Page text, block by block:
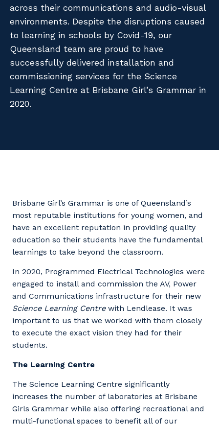
Facility Management
Energy and Resources
Professional Recruitment
Property & Building Maintenance
Staffing Services
Community
Resources
Contractor Essentials
Apprenticeship or Traineeship
Why work with us?
Life with Programmed
across their communications and audio-visual
environments. Despite the disruptions caused
to learning in schools by Covid-19, our
Queensland team are proud to have
successfully delivered installation and
commissioning services for the Science
Learning Centre at Brisbane Girl’s Grammar in
2020.
Brisbane Girl’s Grammar is one of Queensland’s
most reputable institutions for young women, and
have an excellent reputation in providing quality
education so their students have the fundamental
learnings to take beyond the classroom.
In 2020, Programmed Electrical Technologies were
engaged to install and commission the AV, Power
and Communications infrastructure for their new
Science Learning Centre with Lendlease. It was
important to us that we worked with them closely
to execute the exact vision they had for their
students.
The Learning Centre
The Science Learning Centre significantly
increases the number of laboratories at Brisbane
Girls Grammar while also offering recreational and
multi-functional spaces to benefit all of our